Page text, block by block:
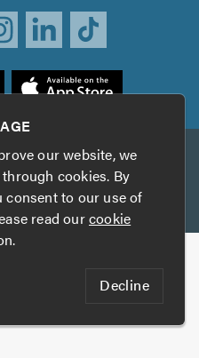
TrustATrader Insurance
TrustATrader.com
website?
by
our website, we
cookies. By
consent to our use of
read ourcookie
Decline